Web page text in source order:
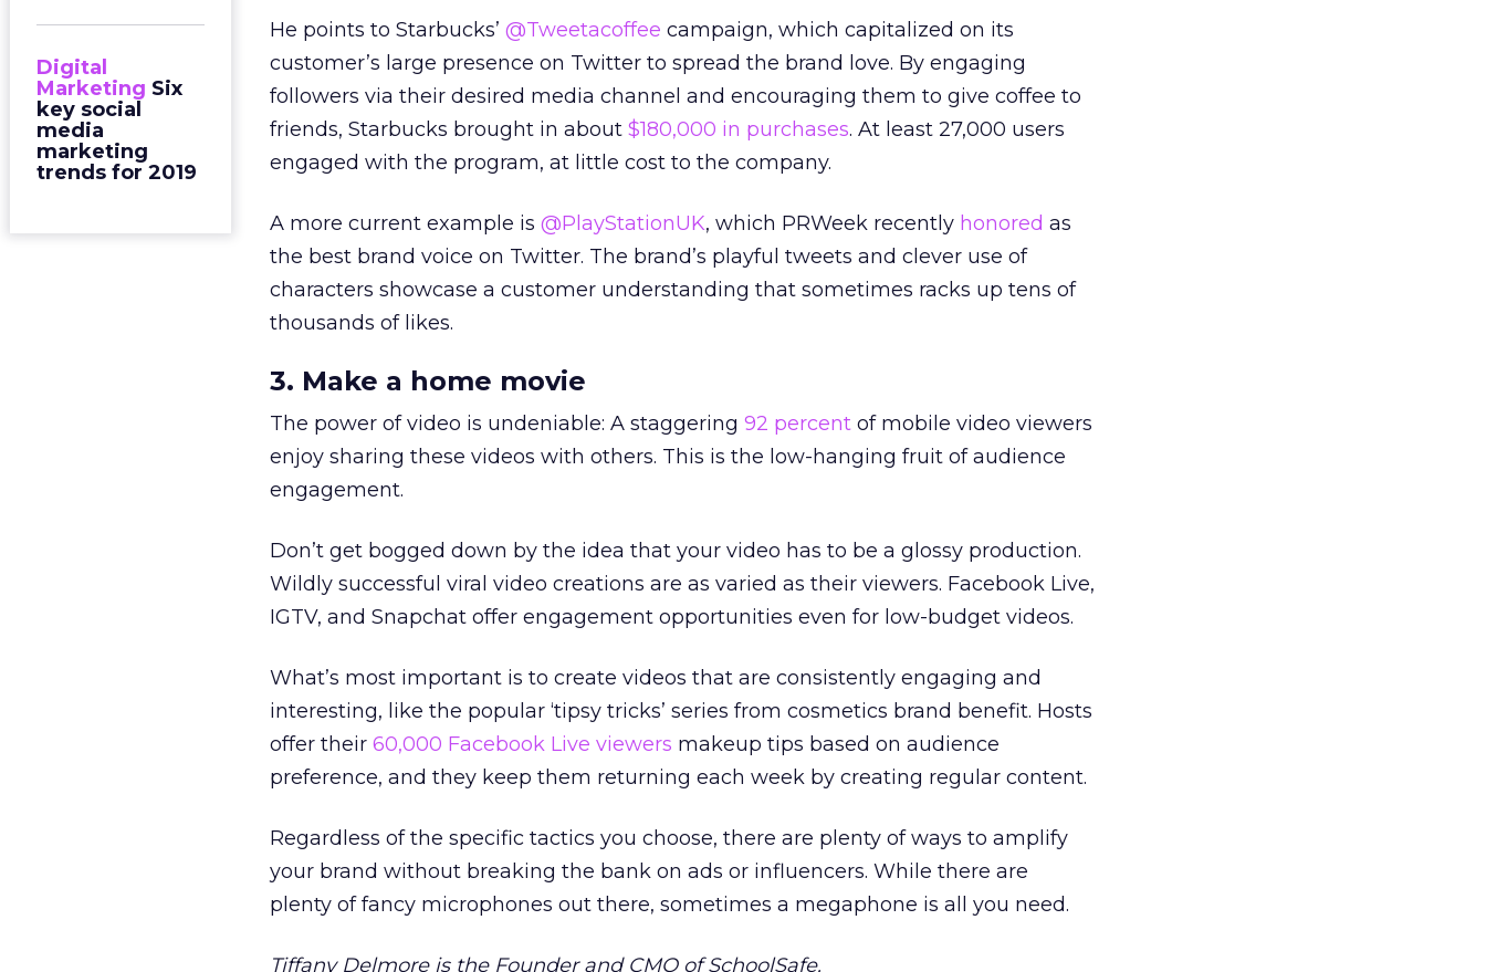
Digital
Marketing Six
key social
media
marketing
trends for 2019
He points to Starbucks’ @Tweetacoffee campaign, which capitalized on its
customer’s large presence on Twitter to spread the brand love. By engaging
followers via their desired media channel and encouraging them to give coffee to
friends, Starbucks brought in about $180,000 in purchases. At least 27,000 users
engaged with the program, at little cost to the company.
A more current example is @PlayStationUK, which PRWeek recently honored as
the best brand voice on Twitter. The brand’s playful tweets and clever use of
characters showcase a customer understanding that sometimes racks up tens of
thousands of likes.
3. Make a home movie
The power of video is undeniable: A staggering 92 percent of mobile video viewers
enjoy sharing these videos with others. This is the low-hanging fruit of audience
engagement.
Don’t get bogged down by the idea that your video has to be a glossy production.
Wildly successful viral video creations are as varied as their viewers. Facebook Live,
IGTV, and Snapchat offer engagement opportunities even for low-budget videos.
What’s most important is to create videos that are consistently engaging and
interesting, like the popular ‘tipsy tricks’ series from cosmetics brand benefit. Hosts
offer their 60,000 Facebook Live viewers makeup tips based on audience
preference, and they keep them returning each week by creating regular content.
Regardless of the specific tactics you choose, there are plenty of ways to amplify
your brand without breaking the bank on ads or influencers. While there are
plenty of fancy microphones out there, sometimes a megaphone is all you need.
Tiffany Delmore is the Founder and CMO of SchoolSafe.